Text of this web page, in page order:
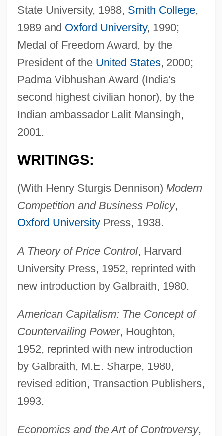
State University, 1988, Smith College,
1989 and Oxford University, 1990;
Medal of Freedom Award, by the
President of the United States, 2000;
Padma Vibhushan Award (India's
second highest civilian honor), by the
Indian ambassador Lalit Mansingh,
2001.
WRITINGS:
(With Henry Sturgis Dennison) Modern
Competition and Business Policy,
Oxford UniversityPress, 1938.
A Theory of Price Control, Harvard
University Press, 1952, reprinted with
new introduction by Galbraith, 1980.
American Capitalism: The Concept of
Countervailing Power, Houghton,
1952, reprinted with new introduction
by Galbraith, M.E. Sharpe, 1980,
revised edition, Transaction Publishers,
1993.
Economics and the Art of Controversy,